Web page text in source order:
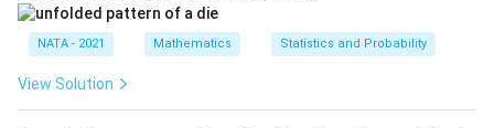
NATA - 2021 Mathematics Statistics and Probability
View Solution